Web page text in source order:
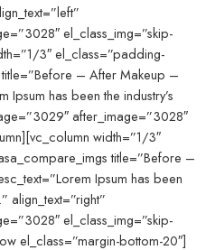
el_class_img=”skip-
3″ el_class=”padding-
– After Makeup –
Ipsum has been the industry’s
after_image=”3028″
width=”1/3″
title=”Before –
Ipsum has been
align_text=”right”
el_class_img=”skip-
el_class=”margin-bottom-20″]